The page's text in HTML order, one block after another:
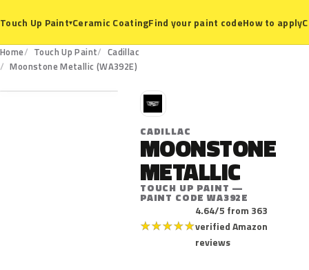
Touch Up Paint▾Ceramic CoatingFind your paint codeHow to apply
Home Touch Up Paint
Cadillac
Moonstone Metallic (WA392E)
WA392E
C
CADILLAC
MOONSTONE
METALLIC
TOUCH UP PAINT —
PAINT CODE WA392E
★★★★★
4.64/5 from 363
verified Amazon
reviews